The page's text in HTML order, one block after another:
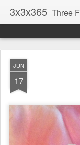
3x3x365 Three
JUN
17